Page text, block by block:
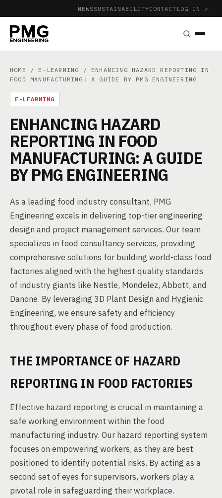
NEWSSUSTAINABILITYCONTACT LOG IN ↗ |
HOME / E-LEARNING / ENHANCING HAZARD REPORTING IN
FOOD MANUFACTURING: A GUIDE BY PMG ENGINEERING
E-LEARNING
ENHANCING HAZARD
REPORTING IN FOOD
MANUFACTURING: A GUIDE
BY PMG ENGINEERING
As a leading food industry consultant, PMG
Engineering excels in delivering top-tier engineering
design and project management services. Our team
specializes in food consultancy services, providing
comprehensive solutions for building world-class food
factories aligned with the highest quality standards
of industry giants like Nestle, Mondelez, Abbott, and
Danone. By leveraging 3D Plant Design and Hygienic
Engineering, we ensure safety and efficiency
throughout every phase of food production.
THE IMPORTANCE OF HAZARD
REPORTING IN FOOD FACTORIES
Effective hazard reporting is crucial in maintaining a
safe working environment within the food
manufacturing industry. Our hazard reporting system
focuses on empowering workers, as they are best
positioned to identify potential risks. By acting as a
second set of eyes for supervisors, workers play a
pivotal role in safeguarding their workplace.